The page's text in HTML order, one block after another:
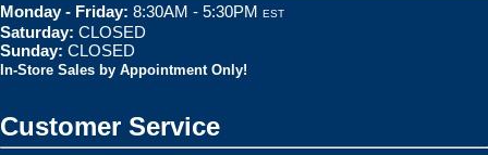
Monday - Friday: 8:30AM - 5:30PM EST
Saturday: CLOSED
Sunday: CLOSED
In-Store Sales by Appointment Only!
Customer Service